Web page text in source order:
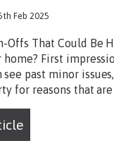
Feb 2025
Offs That Could Be
home? First
see past minor
for reasons that